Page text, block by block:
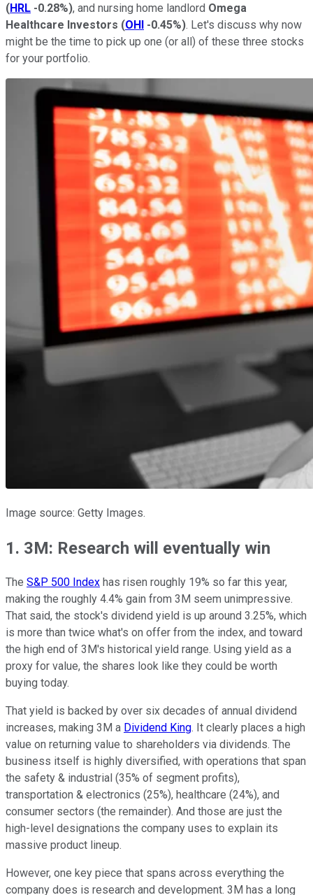
(HRL -0.28%), and nursing home landlord Omega
Healthcare Investors (OHI -0.45%). Let's discuss why now
might be the time to pick up one (or all) of these three stocks
for your portfolio.
Image source: Getty Images.
1. 3M: Research will eventually win
The S&P 500 Index has risen roughly 19% so far this year,
making the roughly 4.4% gain from 3M seem unimpressive.
That said, the stock's dividend yield is up around 3.25%, which
is more than twice what's on offer from the index, and toward
the high end of 3M's historical yield range. Using yield as a
proxy for value, the shares look like they could be worth
buying today.
That yield is backed by over six decades of annual dividend
increases, making 3M a Dividend King. It clearly places a high
value on returning value to shareholders via dividends. The
business itself is highly diversified, with operations that span
the safety & industrial (35% of segment profits),
transportation & electronics (25%), healthcare (24%), and
consumer sectors (the remainder). And those are just the
high-level designations the company uses to explain its
massive product lineup.
However, one key piece that spans across everything the
company does is research and development. 3M has a long